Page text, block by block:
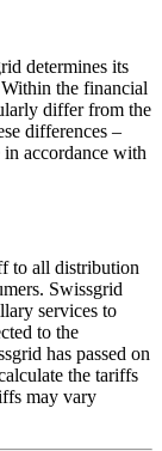
determines its
the financial
differ from the
differences –
accordance with
to all distribution
Swissgrid
services to
to the
has passed on
the tariffs
may vary